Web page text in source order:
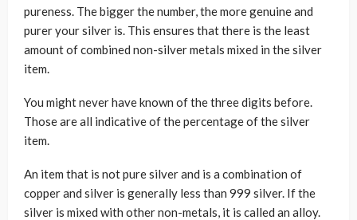
pureness. The bigger the number, the more genuine and
purer your silver is. This ensures that there is the least
amount of combined non-silver metals mixed in the silver
item.
You might never have known of the three digits before.
Those are all indicative of the percentage of the silver
item.
An item that is not pure silver and is a combination of
copper and silver is generally less than 999 silver. If the
silver is mixed with other non-metals, it is called an alloy.